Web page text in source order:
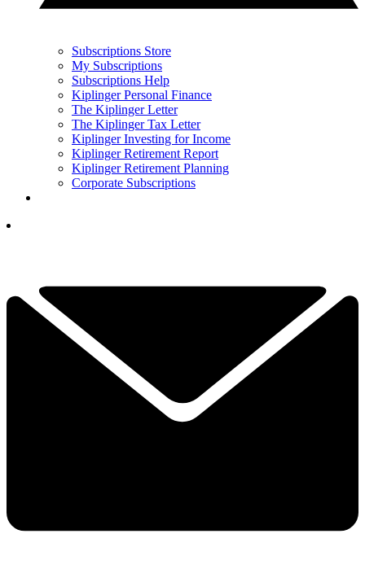
Subscriptions Store
My Subscriptions
Subscriptions Help
Kiplinger Personal Finance
The Kiplinger Letter
The Kiplinger Tax Letter
Kiplinger Investing for Income
Kiplinger Retirement Report
Kiplinger Retirement Planning
Corporate Subscriptions